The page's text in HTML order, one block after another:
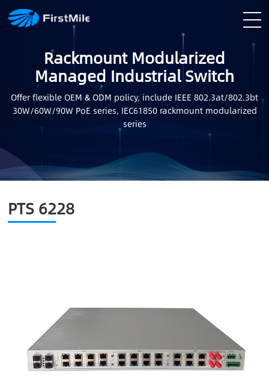
Rackmount Modularized
Managed Industrial Switch
Offer flexible OEM & ODM policy, include IEEE 802.3at/802.3bt
30W/60W/90W PoE series, IEC61850 rackmount modularized
series
PTS 6228